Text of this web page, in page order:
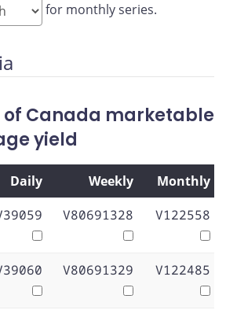
for monthly series.
of Canada marketable
yield
Daily Weekly Monthly
V80691328 V122558
V80691329 V122485